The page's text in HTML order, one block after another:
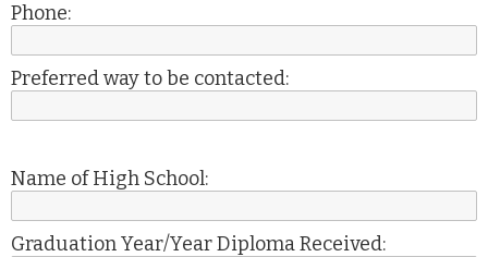
Phone:
Preferred way to be contacted:
Name of High School:
Graduation Year/Year Diploma Received: